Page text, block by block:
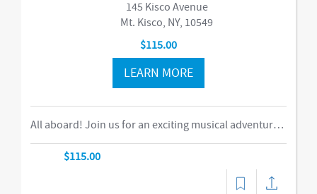
145 Kisco Avenue
Mt. Kisco, NY, 10549
$115.00
LEARN MORE
All aboard! Join us for an exciting musical adventure where you and your child become passengers on the Rockin’ Railroad! “This is one ride every child should take,” says Eric Messenger, Editor, New York Family. Each week, a rockin’ crew and “conductor” take you on a journey through tempo, rhythm, word recognition, and sound identification. The class explores a different instrument and musical genre each week and meets special puppet friends along the way. We make stops at fun destinations including Instrumentville and Grandma’s House before heading back to Kidville Station! The train’s about to leave…so have your tickets out please!-music,dance
$115.00